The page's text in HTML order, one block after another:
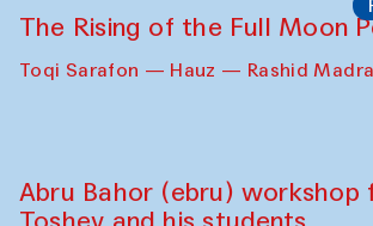
Pop-up Library (Pochchoqul mosque)